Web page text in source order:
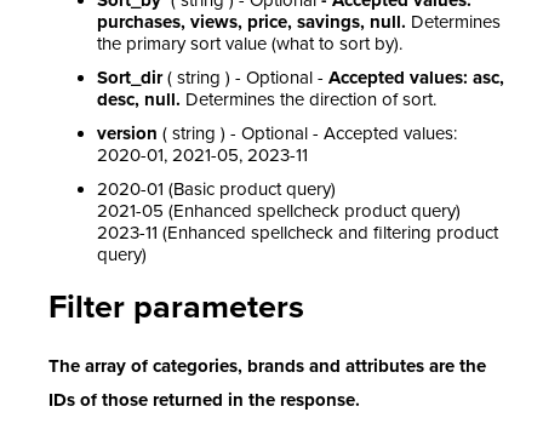
purchases, views, price, savings, null. Determines
the primary sort value (what to sort by).
Sort_dir( string ) - Optional - Accepted values: asc,
desc, null. Determines the direction of sort.
version ( string ) - Optional - Accepted values:
2020-01, 2021-05, 2023-11
2020-01 (Basic product query)
2021-05 (Enhanced spellcheck product query)
2023-11 (Enhanced spellcheck and filtering product
query)
Filter parameters
The array of categories, brands and attributes are the
IDs of those returned in the response.